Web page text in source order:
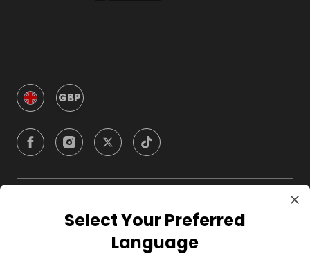
GBP
CompanySelect Your Preferred
Language